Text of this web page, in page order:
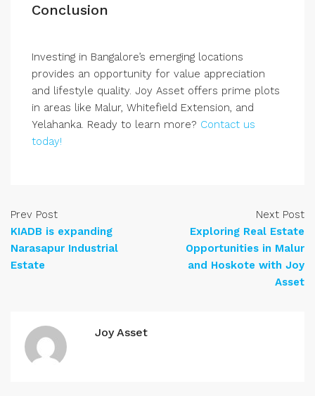
Conclusion
Investing in Bangalore’s emerging locations
provides an opportunity for value appreciation
and lifestyle quality. Joy Asset offers prime plots
in areas like Malur, Whitefield Extension, and
Yelahanka. Ready to learn more? Contact us
today!
Prev Post
KIADB is expanding
Narasapur Industrial
Estate
Next Post
Exploring Real Estate
Opportunities in Malur
and Hoskote with Joy
Asset
Joy Asset